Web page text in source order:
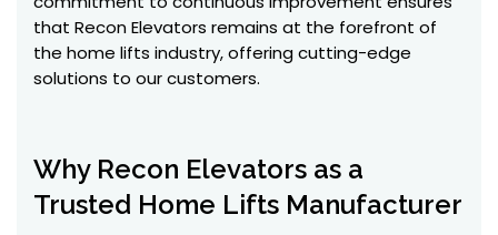
that Recon Elevators remains at the forefront of
the home lifts industry, offering cutting-edge
solutions to our customers.
Why Recon Elevators as a
Trusted Home Lifts Manufacturer